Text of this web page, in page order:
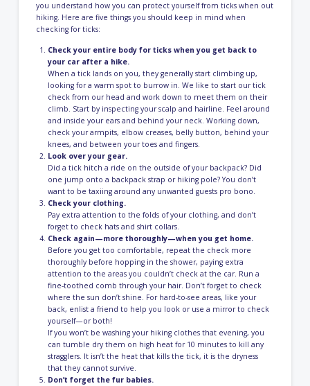
you understand how you can protect yourself from ticks when out
hiking. Here are five things you should keep in mind when
checking for ticks:
Check your entire body for ticks when you get back to
your car after a hike.
When a tick lands on you, they generally start climbing up,
looking for a warm spot to burrow in. We like to start our tick
check from our head and work down to meet them on their
climb. Start by inspecting your scalp and hairline. Feel around
and inside your ears and behind your neck. Working down,
check your armpits, elbow creases, belly button, behind your
knees, and between your toes and fingers.
Look over your gear.
Did a tick hitch a ride on the outside of your backpack? Did
one jump onto a backpack strap or hiking pole? You don’t
want to be taxiing around any unwanted guests pro bono.
Check your clothing.
Pay extra attention to the folds of your clothing, and don’t
forget to check hats and shirt collars.
Check again—more thoroughly—when you get home.
Before you get too comfortable, repeat the check more
thoroughly before hopping in the shower, paying extra
attention to the areas you couldn’t check at the car. Run a
fine-toothed comb through your hair. Don’t forget to check
where the sun don’t shine. For hard-to-see areas, like your
back, enlist a friend to help you look or use a mirror to check
yourself—or both!
If you won’t be washing your hiking clothes that evening, you
can tumble dry them on high heat for 10 minutes to kill any
stragglers. It isn’t the heat that kills the tick, it is the dryness
that they cannot survive.
Don’t forget the fur babies.